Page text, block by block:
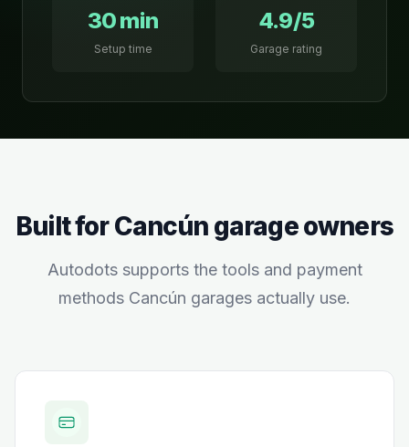
30 min
Setup time
4.9/5
Garage rating
Built forCancún garage owners
Autodots supports the tools and payment
methods Cancún garages actually use.